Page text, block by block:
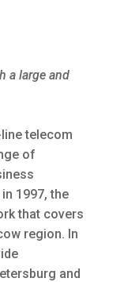
a large and
telecom
of
1997, the
that covers
region. In
and